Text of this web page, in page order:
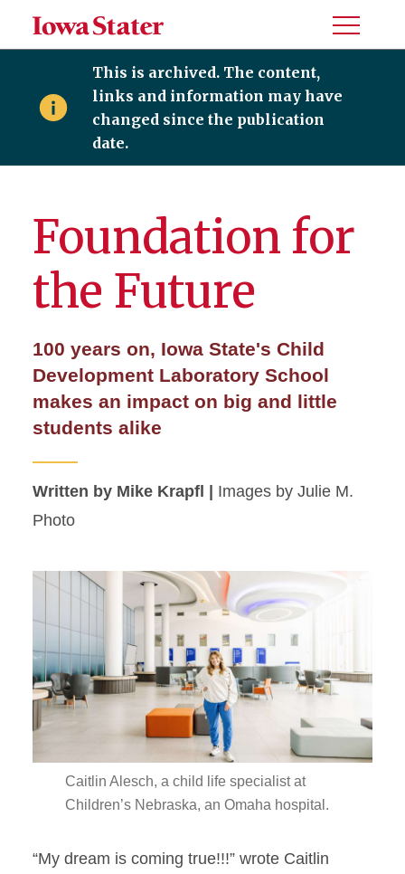
Toggle
Menu
This is archived. The content,
links and information may have
changed since the publication
date.
Foundation for
the Future
100 years on, Iowa State's Child
Development Laboratory School
makes an impact on big and little
students alike
Written by Mike Krapfl |
Images by Julie M.
Photo
Caitlin Alesch, a child life specialist at
Children’s Nebraska, an Omaha hospital.
“My dream is coming true!!!” wrote Caitlin